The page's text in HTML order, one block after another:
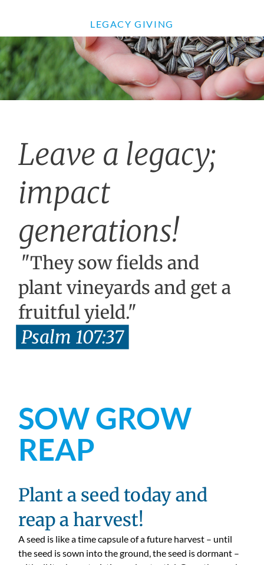
LEGACY GIVING
Leave a legacy;
impact
generations!
"They sow fields and
plant vineyards and get a
fruitful yield."
Psalm 107:37
SOW GROW
REAP
Plant a seed today and
reap a harvest!
A seed is like a time capsule of a future harvest – until
the seed is sown into the ground, the seed is dormant –